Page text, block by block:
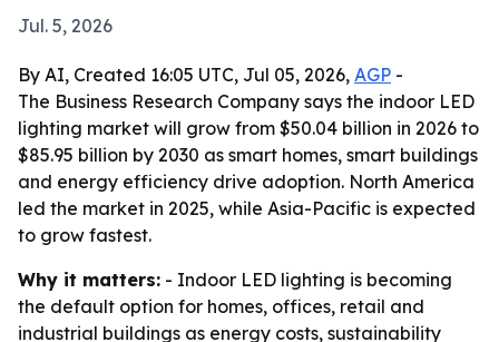
Jul. 5, 2026
By AI, Created 16:05 UTC, Jul 05, 2026, AGP -
The Business Research Company says the indoor LED
lighting market will grow from $50.04 billion in 2026 to
$85.95 billion by 2030 as smart homes, smart buildings
and energy efficiency drive adoption. North America
led the market in 2025, while Asia-Pacific is expected
to grow fastest.
Why it matters: - Indoor LED lighting is becoming
the default option for homes, offices, retail and
industrial buildings as energy costs, sustainability